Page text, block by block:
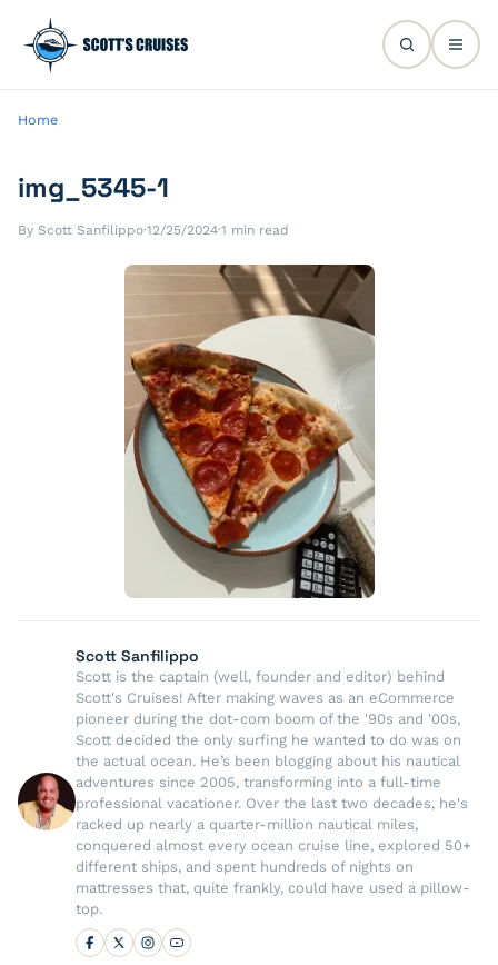
Home
img_5345-1
By Scott Sanfilippo·12/25/2024·1 min read
Scott Sanfilippo
Scott is the captain (well, founder and editor) behind
Scott's Cruises! After making waves as an eCommerce
pioneer during the dot-com boom of the '90s and '00s,
Scott decided the only surfing he wanted to do was on
the actual ocean. He’s been blogging about his nautical
adventures since 2005, transforming into a full-time
professional vacationer. Over the last two decades, he's
racked up nearly a quarter-million nautical miles,
conquered almost every ocean cruise line, explored 50+
different ships, and spent hundreds of nights on
mattresses that, quite frankly, could have used a pillow-
top.